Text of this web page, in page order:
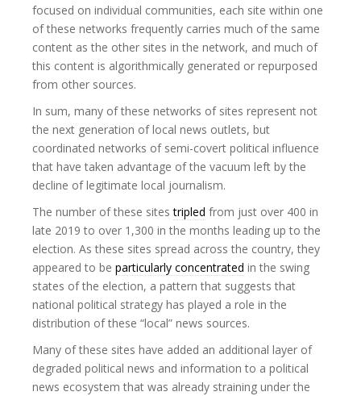
focused on individual communities, each site within one
of these networks frequently carries much of the same
content as the other sites in the network, and much of
this content is algorithmically generated or repurposed
from other sources.
In sum, many of these networks of sites represent not
the next generation of local news outlets, but
coordinated networks of semi-covert political influence
that have taken advantage of the vacuum left by the
decline of legitimate local journalism.
The number of these sitestripled from just over 400 in
late 2019 to over 1,300 in the months leading up to the
election. As these sites spread across the country, they
appeared to be particularly concentrated in the swing
states of the election, a pattern that suggests that
national political strategy has played a role in the
distribution of these “local” news sources.
Many of these sites have added an additional layer of
degraded political news and information to a political
news ecosystem that was already straining under the